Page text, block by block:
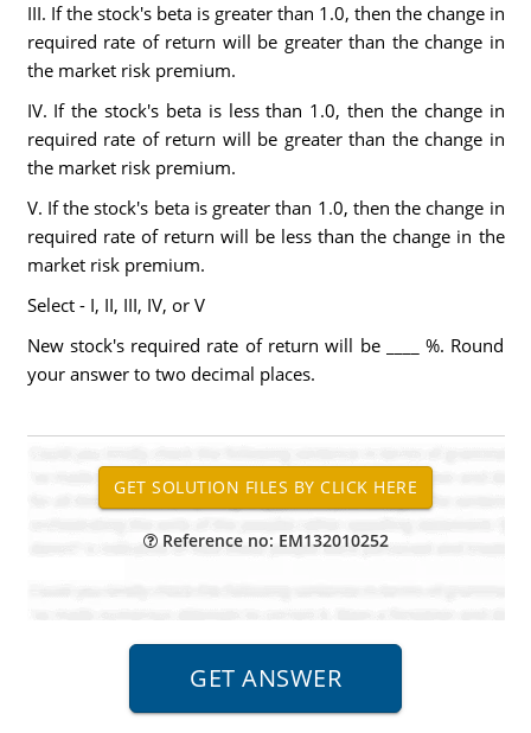
III. If the stock's beta is greater than 1.0, then the change in
required rate of return will be greater than the change in
the market risk premium.
IV. If the stock's beta is less than 1.0, then the change in
required rate of return will be greater than the change in
the market risk premium.
V. If the stock's beta is greater than 1.0, then the change in
required rate of return will be less than the change in the
market risk premium.
Select - I, II, III, IV, or V
New stock's required rate of return will be ____ %. Round
your answer to two decimal places.
Reference no: EM132010252